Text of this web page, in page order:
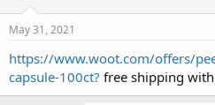
t
a
t
a
t
e
May 31, 2021
https://www.woot.com/offers/
capsule-100ct? free shipping